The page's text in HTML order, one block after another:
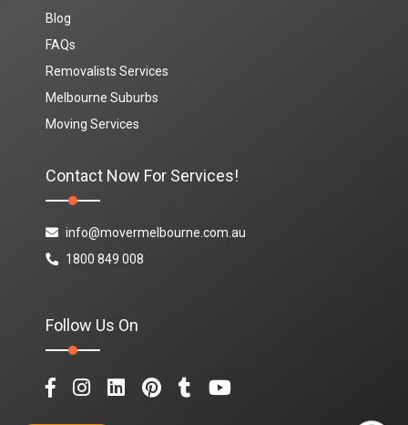
Blog
FAQs
Removalists Services
Melbourne Suburbs
Moving Services
Contact Now For Services!
info@movermelbourne.com.au
1800 849 008
Follow Us On